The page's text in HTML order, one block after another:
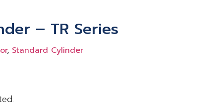
– TR Series
, Standard Cylinder